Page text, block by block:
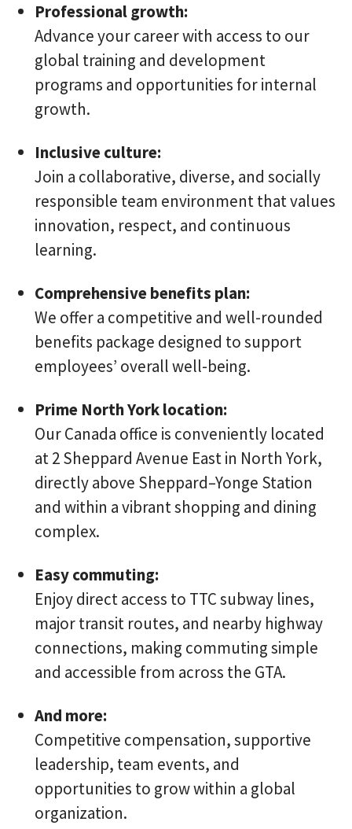
Professional growth:
Advance your career with access to our
global training and development
programs and opportunities for internal
growth.
Inclusive culture:
Join a collaborative, diverse, and socially
responsible team environment that values
innovation, respect, and continuous
learning.
Comprehensive benefits plan:
We offer a competitive and well-rounded
benefits package designed to support
employees’ overall well-being.
Prime North York location:
Our Canada office is conveniently located
at 2 Sheppard Avenue East in North York,
directly above Sheppard–Yonge Station
and within a vibrant shopping and dining
complex.
Easy commuting:
Enjoy direct access to TTC subway lines,
major transit routes, and nearby highway
connections, making commuting simple
and accessible from across the GTA.
And more:
Competitive compensation, supportive
leadership, team events, and
opportunities to grow within a global
organization.